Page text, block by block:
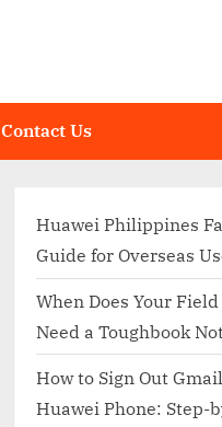
Contact Us
Huawei Philippines
Guide for Overseas
When Does Your Field
Need a Toughbook
How to Sign Out
Huawei Phone: Step-